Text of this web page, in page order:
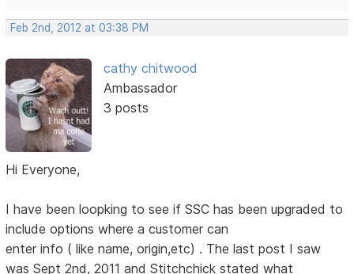
Feb 2nd, 2012 at 03:38 PM
cathy chitwood
Ambassador
3 posts
Hi Everyone,
I have been loopking to see if SSC has been upgraded to
include options where a customer can
enter info ( like name, origin,etc) . The last post I saw
was Sept 2nd, 2011 and Stitchchick stated what